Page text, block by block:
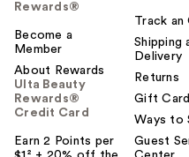
Rewards®
Become a
Member
About Rewards
Ulta Beauty
Rewards®
Credit Card
Earn 2 Points per
Track an
Shipping
Delivery
Returns
Gift
Ways to
Guest